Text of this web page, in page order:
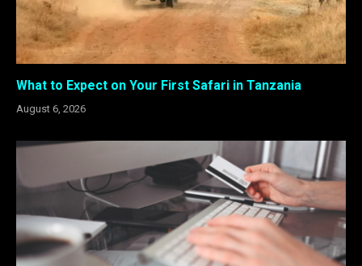
What to Expect on Your First Safari in Tanzania
August 6, 2026